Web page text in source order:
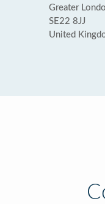
Greater
SE22 8JJ
United